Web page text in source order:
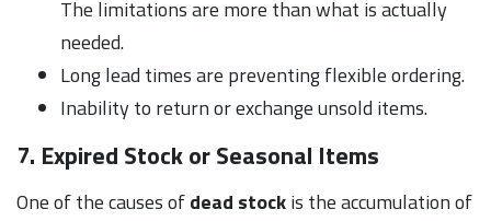
The limitations are more than what is actually
needed.
Long lead times are preventing flexible ordering.
Inability to return or exchange unsold items.
7. Expired Stock or Seasonal Items
One of the causes ofdead stockis the accumulation of